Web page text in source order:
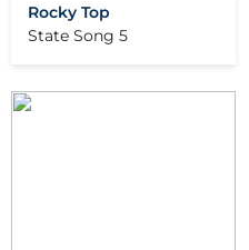
Rocky Top
State Song 5